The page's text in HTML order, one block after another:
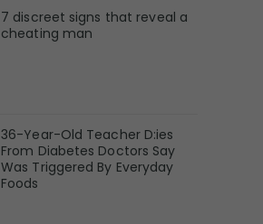
7 discreet signs that reveal a
cheating man
36-Year-Old Teacher D:ies
From Diabetes Doctors Say
Was Triggered By Everyday
Foods